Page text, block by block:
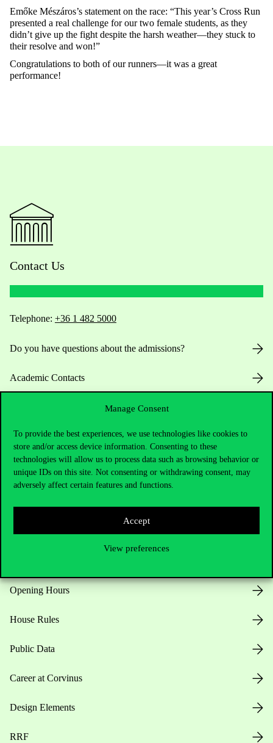
Manage Consent
To provide the best experiences, we use technologies like cookies to
store and/or access device information. Consenting to these
technologies will allow us to process data such as browsing behavior or
unique IDs on this site. Not consenting or withdrawing consent, may
adversely affect certain features and functions.
Accept
View preferences
Emőke Mészáros’s statement on the race: “This year’s Cross Run
presented a real challenge for our two female students, as they
didn’t give up the fight despite the harsh weather—they stuck to
their resolve and won!”
Congratulations to both of our runners—it was a great
performance!
Contact Us
Telephone: +36 1 482 5000
Do you have questions about the admissions?
Academic Contacts
For current students HUB
Press:press@uni-corvinus.hu
Useful information
Opening Hours
House Rules
Public Data
Career at Corvinus
Design Elements
RRF